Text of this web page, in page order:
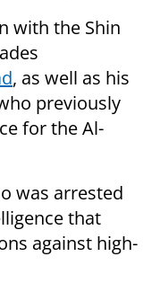
with the Shin
, as well as his
previously
for the Al-
was arrested
that
against high-